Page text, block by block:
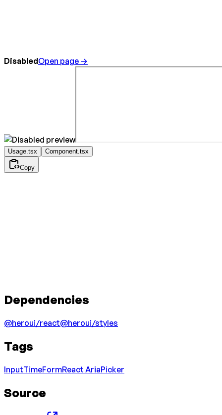
DisabledOpen page →
Usage.tsx Component.tsx
Copy
Dependencies
@heroui/react@heroui/styles
Tags
InputTimeFormReact AriaPicker
Source